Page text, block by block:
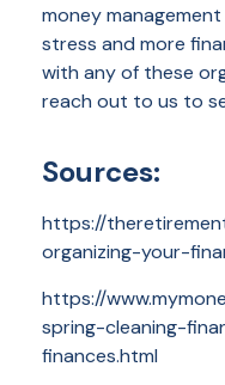
money
stress and more
with any of these
reach out to us to
Sources:
https://
organizing-your-
https://
spring-cleaning-
finances.html